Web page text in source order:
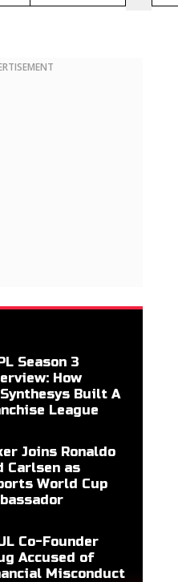
Season 3
How
Built A
League
Joins Ronaldo
Carlsen as
World Cup
Co-Founder
Accused of
Misconduct